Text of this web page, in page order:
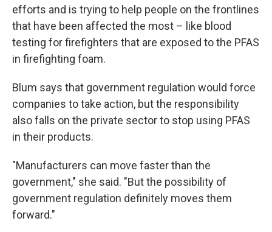
efforts and is trying to help people on the frontlines
that have been affected the most – like blood
testing for firefighters that are exposed to the PFAS
in firefighting foam.
Blum says that government regulation would force
companies to take action, but the responsibility
also falls on the private sector to stop using PFAS
in their products.
"Manufacturers can move faster than the
government," she said. "But the possibility of
government regulation definitely moves them
forward."